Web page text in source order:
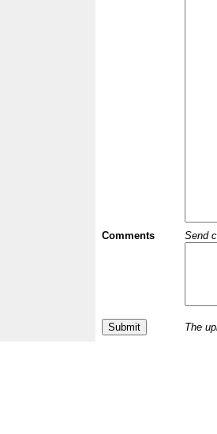
Comments Send
The